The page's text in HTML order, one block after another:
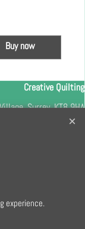
Buy now
Creative Quilting
Surrey, KT8 9HA
0208 941 7075
experience.